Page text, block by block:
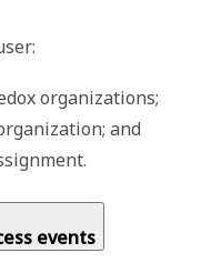
organizations;
and
events